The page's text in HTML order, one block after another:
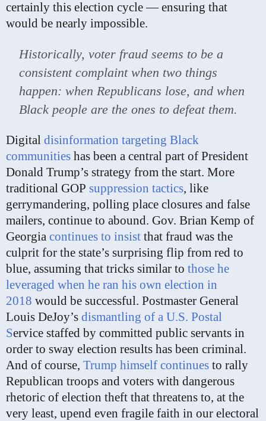
certainly this election cycle — ensuring that
would be nearly impossible.
Historically, voter fraud seems to be a
consistent complaint when two things
happen: when Republicans lose, and when
Black people are the ones to defeat them.
Digital disinformation targeting Black
communities has been a central part of President
Donald Trump’s strategy from the start. More
traditional GOP suppression tactics, like
gerrymandering, polling place closures and false
mailers, continue to abound. Gov. Brian Kemp of
Georgia continues to insist that fraud was the
culprit for the state’s surprising flip from red to
blue, assuming that tricks similar to those he
leveraged when he ran his own election in
2018 would be successful. Postmaster General
Louis DeJoy’s dismantling of a U.S. Postal
Service staffed by committed public servants in
order to sway election results has been criminal.
And of course, Trump himself continues to rally
Republican troops and voters with dangerous
rhetoric of election theft that threatens to, at the
very least, upend even fragile faith in our electoral